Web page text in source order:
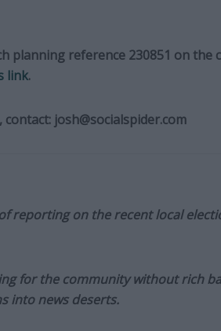
planning reference 230851 on the
link.
contact: josh@socialspider.com
reporting on the recent local
for the community without rich
into news deserts.